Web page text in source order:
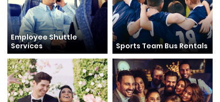
Employee Shuttle
Services
Sports Team Bus Rentals